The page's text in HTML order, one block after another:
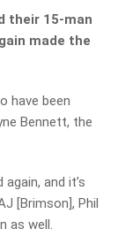
their 15-man
made the
have been
Bennett, the
and it’s
[Brimson], Phil
as well.